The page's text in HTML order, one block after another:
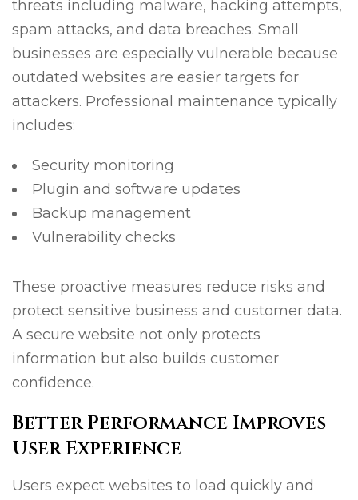
threats including malware, hacking attempts,
spam attacks, and data breaches. Small
businesses are especially vulnerable because
outdated websites are easier targets for
attackers. Professional maintenance typically
includes:
Security monitoring
Plugin and software updates
Backup management
Vulnerability checks
These proactive measures reduce risks and
protect sensitive business and customer data.
A secure website not only protects
information but also builds customer
confidence.
Better Performance Improves
User Experience
Users expect websites to load quickly and